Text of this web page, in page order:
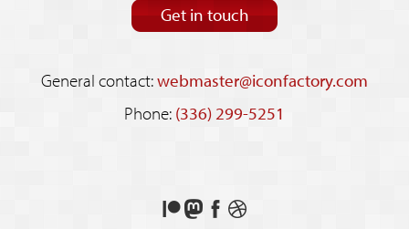
Get in touch
General contact:webmaster@iconfactory.com
Phone: (336) 299-5251
Support
FollowLikeSee